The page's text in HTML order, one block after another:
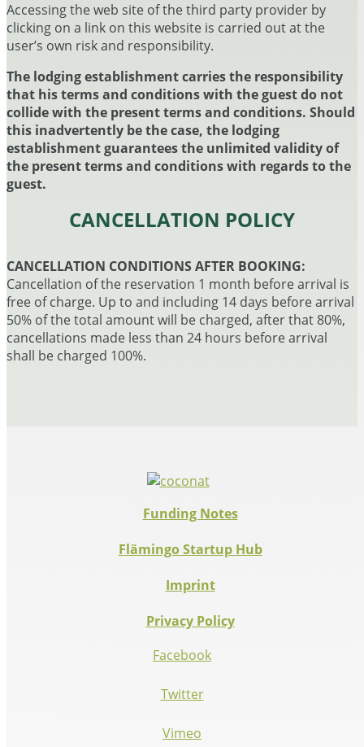
Accessing the web site of the third party provider by
clicking on a link on this website is carried out at the
user’s own risk and responsibility.
The lodging establishment carries the responsibility
that his terms and conditions with the guest do not
collide with the present terms and conditions. Should
this inadvertently be the case, the lodging
establishment guarantees the unlimited validity of
the present terms and conditions with regards to the
guest.
CANCELLATION POLICY
CANCELLATION CONDITIONS AFTER BOOKING:
Cancellation of the reservation 1 month before arrival is
free of charge. Up to and including 14 days before arrival
50% of the total amount will be charged, after that 80%,
cancellations made less than 24 hours before arrival
shall be charged 100%.
Funding Notes
Flämingo Startup Hub
Imprint
Privacy Policy
Facebook
Twitter
Vimeo